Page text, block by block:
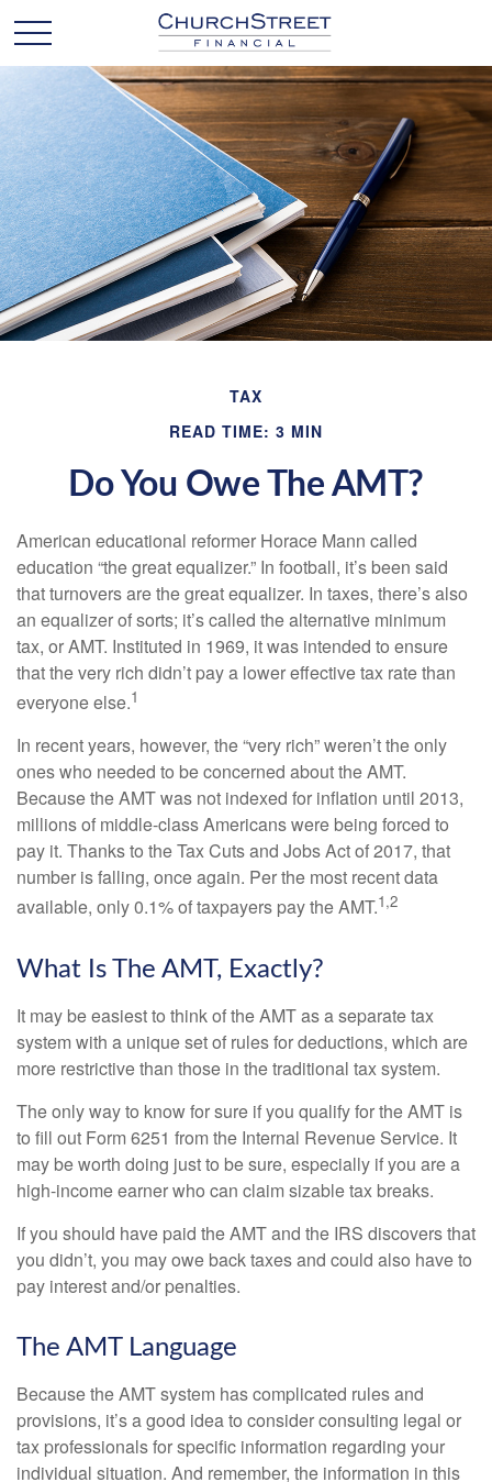
TAX
READ TIME: 3 MIN
Do You Owe The AMT?
American educational reformer Horace Mann called
education “the great equalizer.” In football, it’s been said
that turnovers are the great equalizer. In taxes, there’s also
an equalizer of sorts; it’s called the alternative minimum
tax, or AMT. Instituted in 1969, it was intended to ensure
that the very rich didn’t pay a lower effective tax rate than
everyone else.1
In recent years, however, the “very rich” weren’t the only
ones who needed to be concerned about the AMT.
Because the AMT was not indexed for inflation until 2013,
millions of middle-class Americans were being forced to
pay it. Thanks to the Tax Cuts and Jobs Act of 2017, that
number is falling, once again. Per the most recent data
available, only 0.1% of taxpayers pay the AMT.1,2
What Is The AMT, Exactly?
It may be easiest to think of the AMT as a separate tax
system with a unique set of rules for deductions, which are
more restrictive than those in the traditional tax system.
The only way to know for sure if you qualify for the AMT is
to fill out Form 6251 from the Internal Revenue Service. It
may be worth doing just to be sure, especially if you are a
high-income earner who can claim sizable tax breaks.
If you should have paid the AMT and the IRS discovers that
you didn’t, you may owe back taxes and could also have to
pay interest and/or penalties.
The AMT Language
Because the AMT system has complicated rules and
provisions, it’s a good idea to consider consulting legal or
tax professionals for specific information regarding your
individual situation. And remember, the information in this